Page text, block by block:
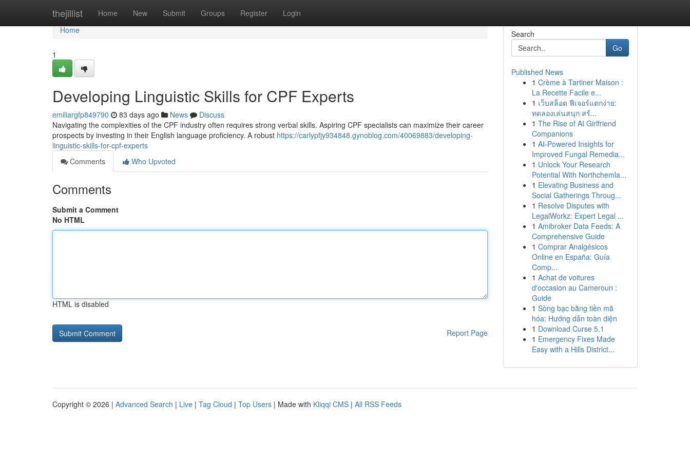
thejillist Home New Submit Groups Register Login
Home
Home
1
Developing Linguistic Skills for CPF Experts
emiliargfp849790 83 days ago News
Discuss
Navigating the complexities of the CPF industry often requires strong verbal skills. Aspiring CPF specialists can maximize their career
prospects by investing in their English language proficiency. A robust https://carlypfjy934848.gynoblog.com/40069883/developing-
linguistic-skills-for-cpf-experts
Comments
Who Upvoted
Comments
Submit a Comment
No HTML
HTML is disabled
Report Page
Search
Go
Published News
1 Crème à Tartiner Maison :
La Recette Facile e...
1 เว็บสล็อต ฟีเจอร์แตกง่าย:
ทดลองเล่นสนุก สร้...
1 The Rise of AI Girlfriend
Companions
1 AI-Powered Insights for
Improved Fungal Remedia...
1 Unlock Your Research
Potential With Northchemla...
1 Elevating Business and
Social Gatherings Throug...
1 Resolve Disputes with
LegalWorkz: Expert Legal ...
1 Amibroker Data Feeds: A
Comprehensive Guide
1 Comprar Analgésicos
Online en España: Guía
Comp...
1 Achat de voitures
d'occasion au Cameroun :
Guide
1 Sòng bạc bằng tiền mã
hóa: Hướng dẫn toàn diện
1 Download Curse 5.1
1 Emergency Fixes Made
Easy with a Hills District...
Copyright © 2026 | Advanced Search | Live | Tag Cloud | Top Users | Made with Kliqqi CMS | All RSS Feeds